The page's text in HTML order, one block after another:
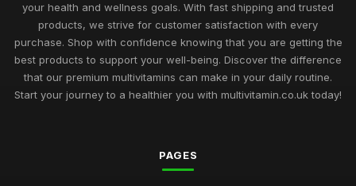
your health and wellness goals. With fast shipping and trusted
products, we strive for customer satisfaction with every
purchase. Shop with confidence knowing that you are getting the
best products to support your well-being. Discover the difference
that our premium multivitamins can make in your daily routine.
Start your journey to a healthier you with multivitamin.co.uk today!
PAGES